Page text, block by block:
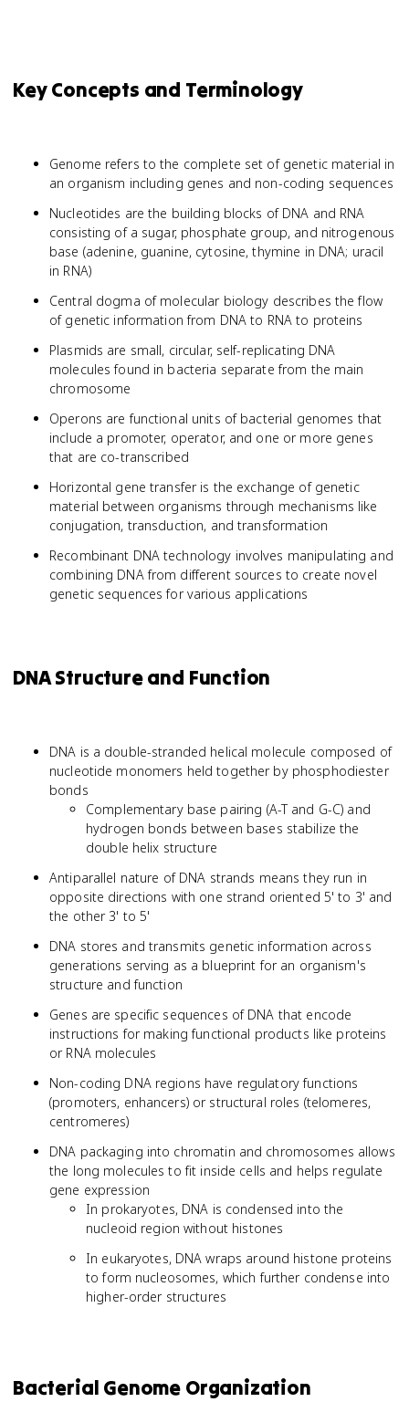
Key Concepts and Terminology
Genome refers to the complete set of genetic material in
an organism including genes and non-coding sequences
Nucleotides are the building blocks of DNA and RNA
consisting of a sugar, phosphate group, and nitrogenous
base (adenine, guanine, cytosine, thymine in DNA; uracil
in RNA)
Central dogma of molecular biology describes the flow
of genetic information from DNA to RNA to proteins
Plasmids are small, circular, self-replicating DNA
molecules found in bacteria separate from the main
chromosome
Operons are functional units of bacterial genomes that
include a promoter, operator, and one or more genes
that are co-transcribed
Horizontal gene transfer is the exchange of genetic
material between organisms through mechanisms like
conjugation, transduction, and transformation
Recombinant DNA technology involves manipulating and
combining DNA from different sources to create novel
genetic sequences for various applications
DNA Structure and Function
DNA is a double-stranded helical molecule composed of
nucleotide monomers held together by phosphodiester
bonds
Complementary base pairing (A-T and G-C) and
hydrogen bonds between bases stabilize the
double helix structure
Antiparallel nature of DNA strands means they run in
opposite directions with one strand oriented 5' to 3' and
the other 3' to 5'
DNA stores and transmits genetic information across
generations serving as a blueprint for an organism's
structure and function
Genes are specific sequences of DNA that encode
instructions for making functional products like proteins
or RNA molecules
Non-coding DNA regions have regulatory functions
(promoters, enhancers) or structural roles (telomeres,
centromeres)
DNA packaging into chromatin and chromosomes allows
the long molecules to fit inside cells and helps regulate
gene expression
In prokaryotes, DNA is condensed into the
nucleoid region without histones
In eukaryotes, DNA wraps around histone proteins
to form nucleosomes, which further condense into
higher-order structures
Bacterial Genome Organization